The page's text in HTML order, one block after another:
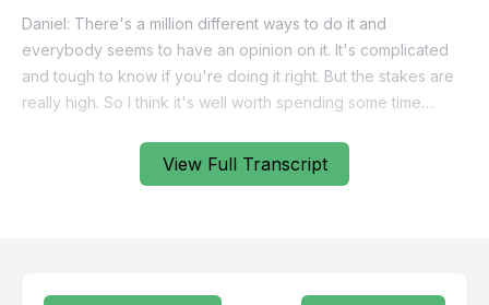
View Full Transcript